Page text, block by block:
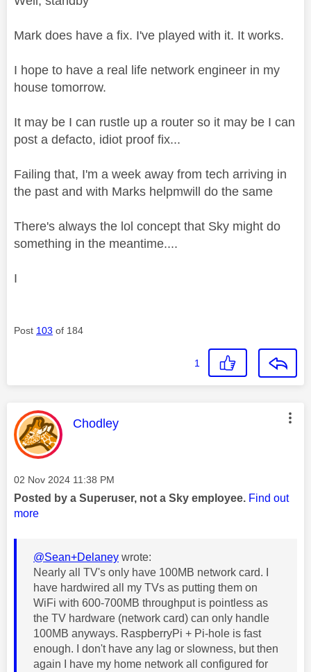
Mark does have a fix. I've played with it. It works.
I hope to have a real life network engineer in my
house tomorrow.
It may be I can rustle up a router so it may be I can
post a defacto, idiot proof fix...
Failing that, I'm a week away from tech arriving in
the past and with Marks helpmwill do the same
There's always the lol concept that Sky might do
something in the meantime....
I
Post 103 of 184
1
This message was authored by:
Chodley
Message posted on
‎02 Nov 2024 11:38 PM
Posted by a Superuser, not a Sky employee. Find out
more
@Sean+Delaney wrote:
Nearly all TV's only have 100MB network card. I
have hardwired all my TVs as putting them on
WiFi with 600-700MB throughput is pointless as
the TV hardware (network card) can only handle
100MB anyways. RaspberryPi + Pi-hole is fast
enough. I don't have any lag or slowness, but then
again I have my home network all configured for